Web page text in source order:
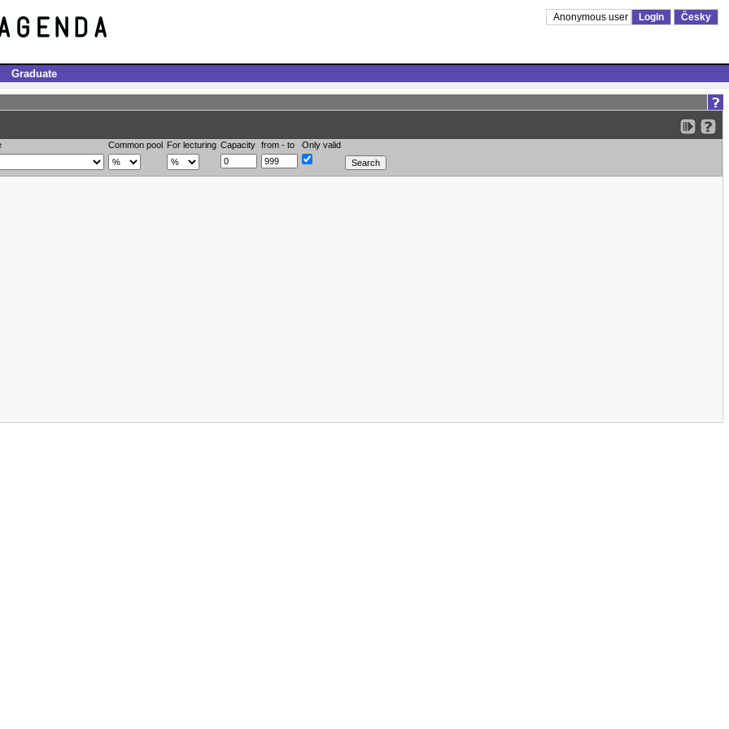
Anonymous user Login Česky
Graduate
Common pool For lecturing Capacity from - to Only valid